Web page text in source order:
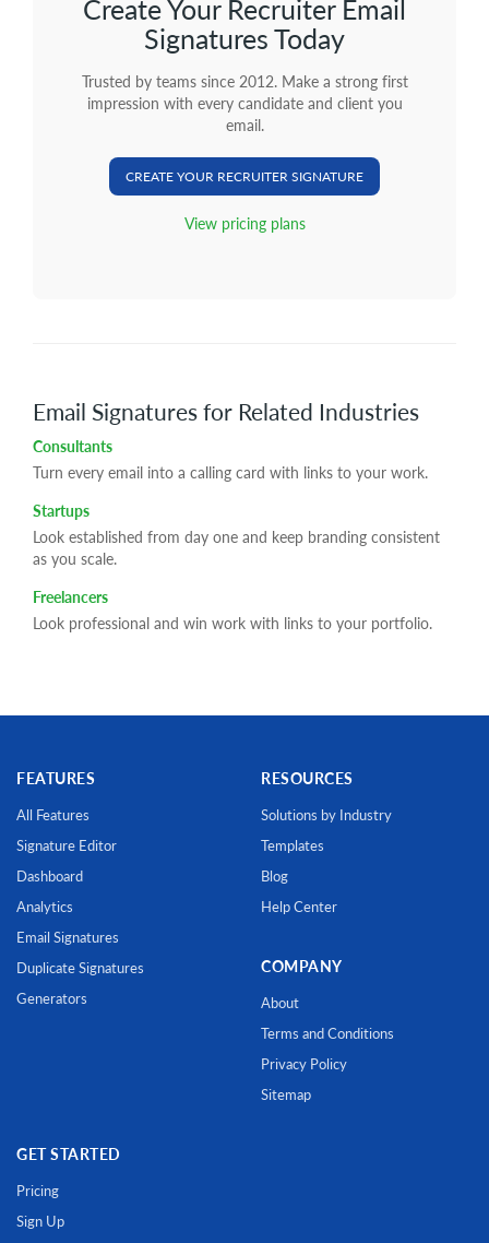
Create Your Recruiter Email
Signatures Today
Trusted by teams since 2012. Make a strong first
impression with every candidate and client you
email.
CREATE YOUR RECRUITER SIGNATURE
View pricing plans
Email Signatures for Related Industries
Consultants
Turn every email into a calling card with links to your work.
Startups
Look established from day one and keep branding consistent
as you scale.
Freelancers
Look professional and win work with links to your portfolio.
FEATURES
All Features
Signature Editor
Dashboard
Analytics
Email Signatures
Duplicate Signatures
Generators
RESOURCES
Solutions by Industry
Templates
Blog
Help Center
COMPANY
About
Terms and Conditions
Privacy Policy
Sitemap
GET STARTED
Pricing
Sign Up